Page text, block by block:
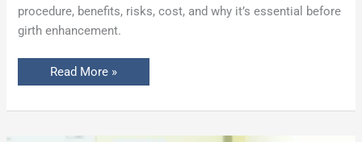
procedure, benefits, risks, cost, and why it’s essential before
girth enhancement.
Read More »